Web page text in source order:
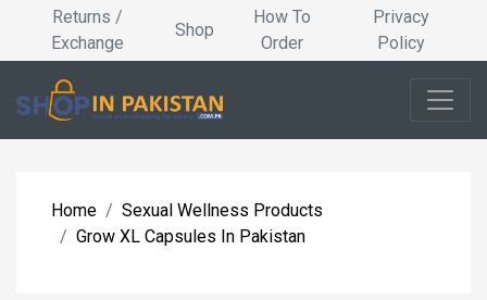
Returns /
Exchange
Shop
How To
Order
Privacy
Policy
Home
Sexual Wellness Products
Grow XL Capsules In Pakistan